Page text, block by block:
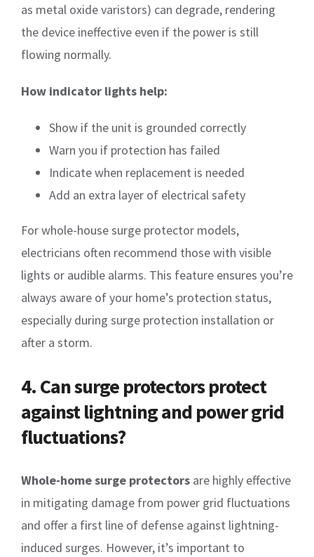
as metal oxide varistors) can degrade, rendering
the device ineffective even if the power is still
flowing normally.
How indicator lights help:
Show if the unit is grounded correctly
Warn you if protection has failed
Indicate when replacement is needed
Add an extra layer of electrical safety
For whole-house surge protector models,
electricians often recommend those with visible
lights or audible alarms. This feature ensures you’re
always aware of your home’s protection status,
especially during surge protection installation or
after a storm.
4. Can surge protectors protect
against lightning and power grid
fluctuations?
Whole-home surge protectors are highly effective
in mitigating damage from power grid fluctuations
and offer a first line of defense against lightning-
induced surges. However, it’s important to